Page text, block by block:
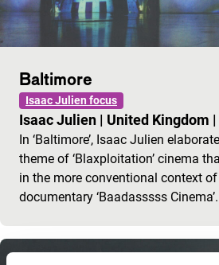
Baltimore
Isaac Julien focus
Isaac Julien | United Kingdom |
In ‘Baltimore’, Isaac Julien
theme of ‘Blaxploitation’ cinema
in the more conventional context
documentary ‘Baadasssss